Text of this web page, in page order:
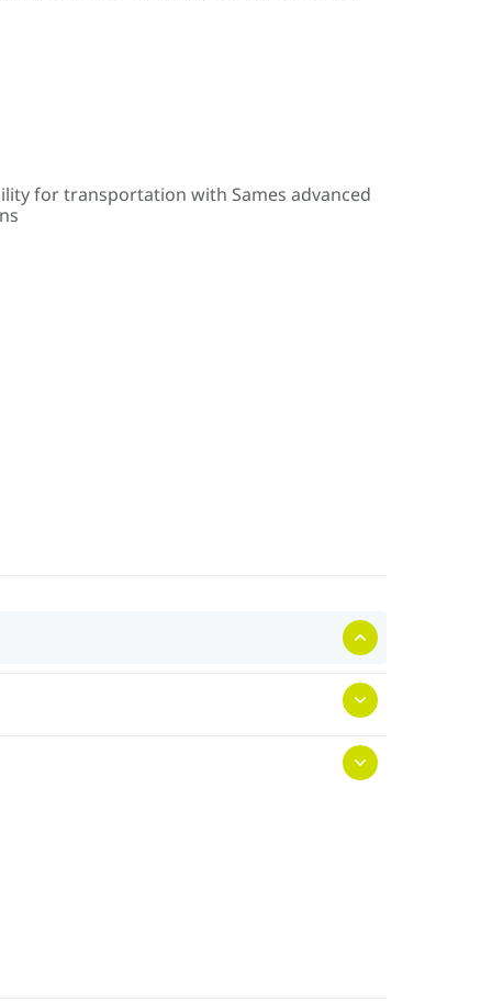
for transportation with Sames advanced